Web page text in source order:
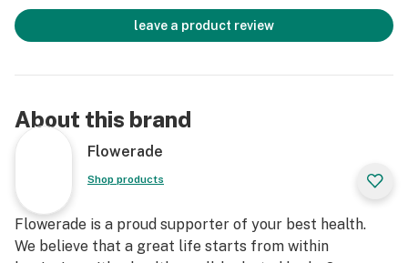
leave a product review
About this brand
Flowerade
Shop products
Flowerade is a proud supporter of your best health.
We believe that a great life starts from within